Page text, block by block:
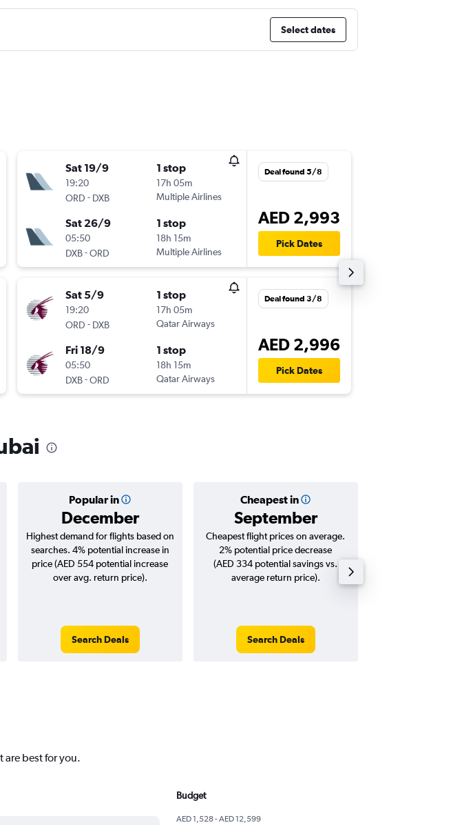
Select dates
Sat 19/9
19:20
ORD - DXB
1 stop
17h 05m
Multiple Airlines
Sat 26/9
05:50
DXB-ORD
1 stop
18h 15m
Multiple Airlines
Deal found 5/8
AED 2,993
Pick Dates
Sat 5/9
19:20
ORD - DXB
1 stop
17h 05m
Qatar Airways
Fri 18/9
05:50
DXB-ORD
1 stop
18h 15m
Qatar Airways
Deal found 3/8
AED 2,996
Pick Dates
Popular in
December
Cheapest in
September
Highest demand for flights based on
searches. 4% potential increase in
price (AED 554 potential increase
over avg. return price).
Search Deals
Cheapest flight prices on average.
2% potential price decrease
(AED 334 potential savings vs.
average return price).
Search Deals
are best for you.
Budget
AED 1,528 - AED 12,599